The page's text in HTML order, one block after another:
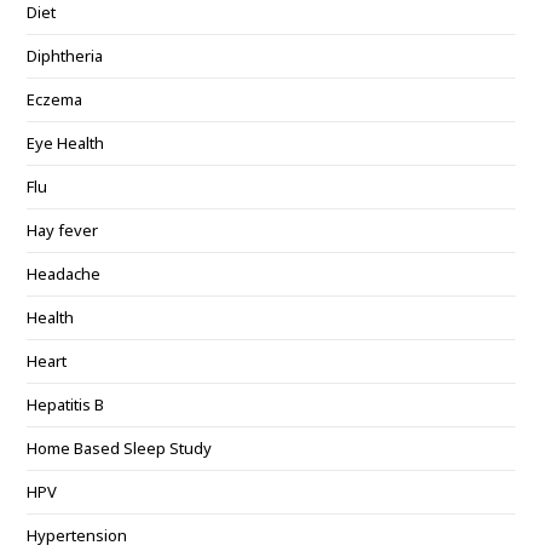
Diet
Diphtheria
Eczema
Eye Health
Flu
Hay fever
Headache
Health
Heart
Hepatitis B
Home Based Sleep Study
HPV
Hypertension